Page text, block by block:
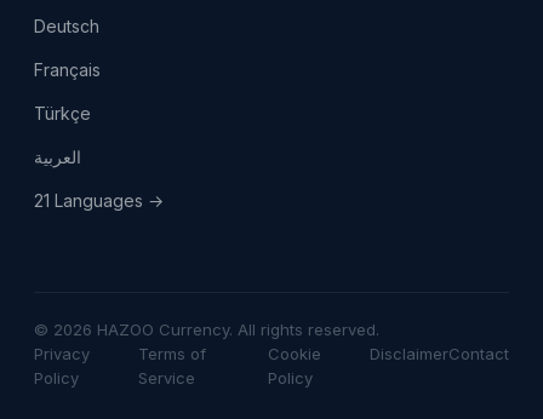
Deutsch
Français
Türkçe
العربية
21 Languages →
© 2026 HAZOO Currency. All rights reserved.
Privacy
Policy
Terms of
Service
Cookie
Policy
DisclaimerContact